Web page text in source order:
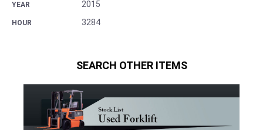
YEAR 2015
HOUR 3284
SEARCH OTHER ITEMS